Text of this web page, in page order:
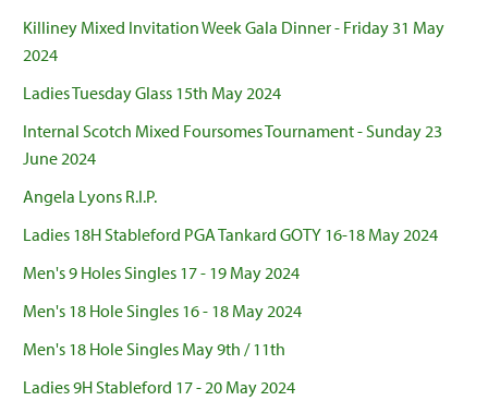
Killiney Mixed Invitation Week Gala Dinner - Friday 31 May
2024
Ladies Tuesday Glass 15th May 2024
Internal Scotch Mixed Foursomes Tournament - Sunday 23
June 2024
Angela Lyons R.I.P.
Ladies 18H Stableford PGA Tankard GOTY 16-18 May 2024
Men's 9 Holes Singles 17 - 19 May 2024
Men's 18 Hole Singles 16 - 18 May 2024
Men's 18 Hole Singles May 9th / 11th
Ladies 9H Stableford 17 - 20 May 2024